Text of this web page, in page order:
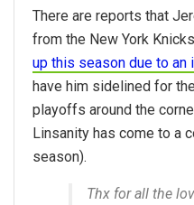
There are reports that
from the New York
up this season due to an
have him sidelined for
playoffs around the
Linsanity has come to a
season).
Thx for all the